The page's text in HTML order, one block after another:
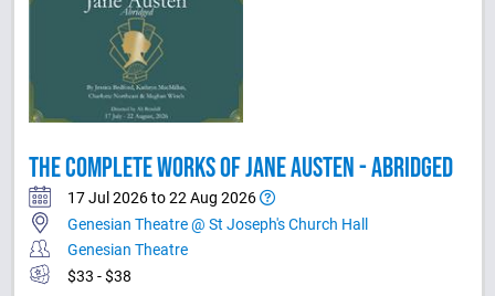
THE COMPLETE WORKS OF JANE AUSTEN - ABRIDGED
17 Jul 2026 to 22 Aug 2026
Genesian Theatre @ St Joseph's Church Hall
Genesian Theatre
$33 - $38